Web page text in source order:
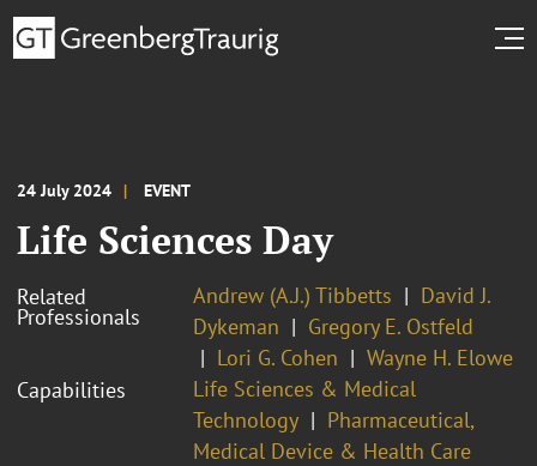
24 July 2024 EVENT
Life Sciences Day
Related
Professionals
Andrew (A.J.) Tibbetts
David J.
Dykeman
Gregory E. Ostfeld
Lori G. Cohen
Wayne H. Elowe
Capabilities
Life Sciences & Medical
Technology
Pharmaceutical,
Medical Device & Health Care